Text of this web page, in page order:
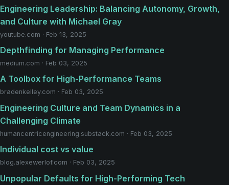
Engineering Leadership: Balancing Autonomy, Growth,
and Culture with Michael Gray
youtube.com · Feb 13, 2025
Depthfinding for Managing Performance
medium.com · Feb 03, 2025
A Toolbox for High-Performance Teams
bradenkelley.com · Feb 03, 2025
Engineering Culture and Team Dynamics in a
Challenging Climate
humancentricengineering.substack.com · Feb 03, 2025
Individual cost vs value
blog.alexewerlof.com · Feb 03, 2025
Unpopular Defaults for High-Performing Tech